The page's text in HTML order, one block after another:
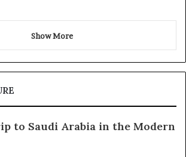
Show More
to Saudi Arabia in the Modern